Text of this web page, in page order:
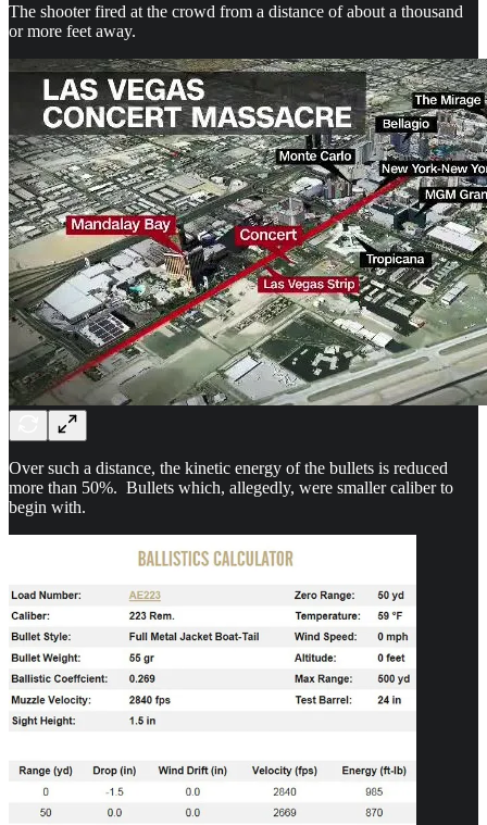
The shooter fired at the crowd from a distance of about a thousand
or more feet away.
Over such a distance, the kinetic energy of the bullets is reduced
more than 50%. Bullets which, allegedly, were smaller caliber to
begin with.